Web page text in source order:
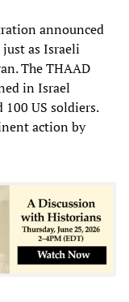
announced
as Israeli
The THAAD
in Israel
US soldiers.
action by